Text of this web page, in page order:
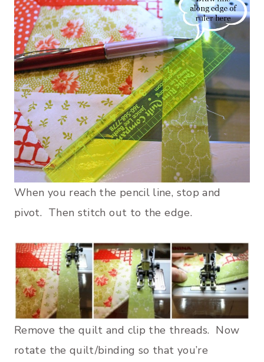
When you reach the pencil line, stop and
pivot. Then stitch out to the edge.
Remove the quilt and clip the threads. Now
rotate the quilt/binding so that you’re